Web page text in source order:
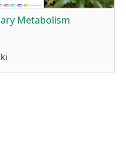
Metabolism